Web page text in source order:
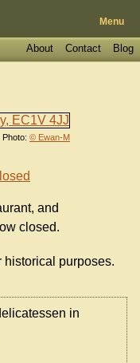
Menu
Blog
Contact
About
Photo: © Ewan-M
and
closed.
historical purposes.
in